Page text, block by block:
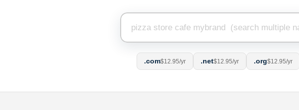
.com$12.95/yr .net$12.95/yr .org$12.95/yr